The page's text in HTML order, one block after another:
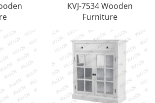
KVJ-7534 Wooden
Furniture